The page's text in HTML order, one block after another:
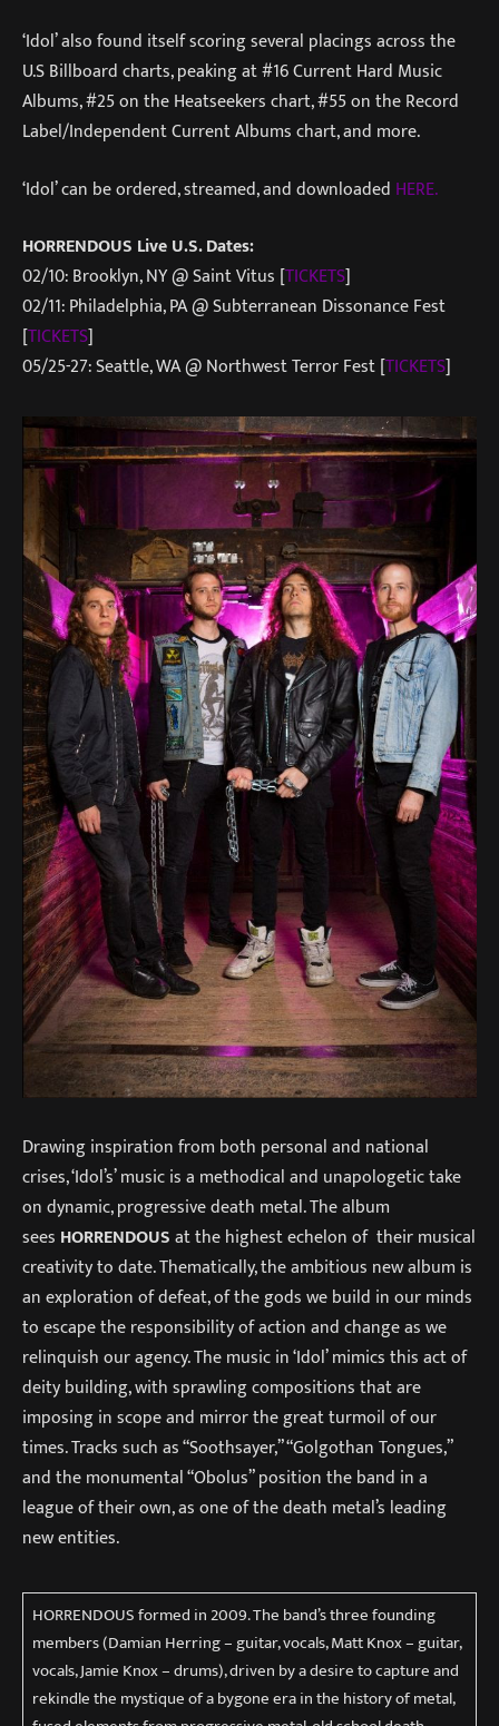
‘Idol’ also found itself scoring several placings across the
U.S Billboard charts, peaking at #16 Current Hard Music
Albums, #25 on the Heatseekers chart, #55 on the Record
Label/Independent Current Albums chart, and more.
‘Idol’ can be ordered, streamed, and downloaded HERE.
HORRENDOUS Live U.S. Dates:
02/10: Brooklyn, NY @ Saint Vitus [TICKETS]
02/11: Philadelphia, PA @ Subterranean Dissonance Fest
[TICKETS]
05/25-27: Seattle, WA @ Northwest Terror Fest [TICKETS]
Drawing inspiration from both personal and national
crises, ‘Idol’s’ music is a methodical and unapologetic take
on dynamic, progressive death metal. The album
sees HORRENDOUSat the highest echelon of their musical
creativity to date. Thematically, the ambitious new album is
an exploration of defeat, of the gods we build in our minds
to escape the responsibility of action and change as we
relinquish our agency. The music in ‘Idol’ mimics this act of
deity building, with sprawling compositions that are
imposing in scope and mirror the great turmoil of our
times. Tracks such as “Soothsayer,” “Golgothan Tongues,”
and the monumental “Obolus” position the band in a
league of their own, as one of the death metal’s leading
new entities.
HORRENDOUS formed in 2009. The band’s three founding
members (Damian Herring – guitar, vocals, Matt Knox – guitar,
vocals, Jamie Knox – drums), driven by a desire to capture and
rekindle the mystique of a bygone era in the history of metal,